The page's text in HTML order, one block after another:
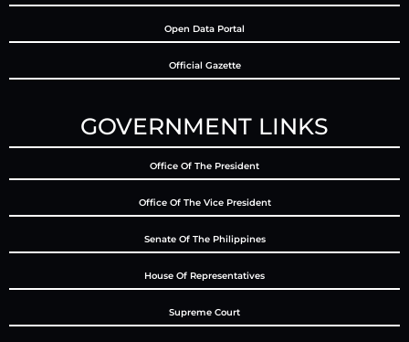
Open Data Portal
Official Gazette
GOVERNMENT LINKS
Office Of The President
Office Of The Vice President
Senate Of The Philippines
House Of Representatives
Supreme Court